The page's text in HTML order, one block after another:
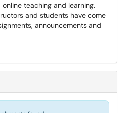
teaching and learning.
and students have come
announcements and